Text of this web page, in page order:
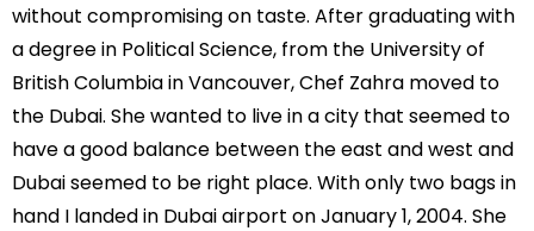
without compromising on taste. After graduating with
a degree in Political Science, from the University of
British Columbia in Vancouver, Chef Zahra moved to
the Dubai. She wanted to live in a city that seemed to
have a good balance between the east and west and
Dubai seemed to be right place. With only two bags in
hand I landed in Dubai airport on January 1, 2004. She